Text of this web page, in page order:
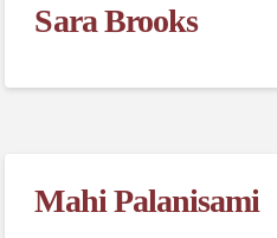
Sara Brooks
Mahi Palanisami